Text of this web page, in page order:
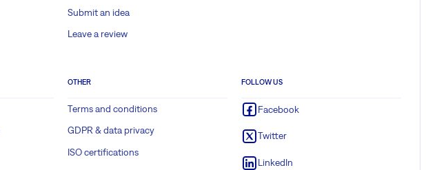
Submit an idea
Leave a review
OTHER
Terms and conditions
GDPR & data privacy
ISO certifications
FOLLOW US
Facebook
Twitter
LinkedIn